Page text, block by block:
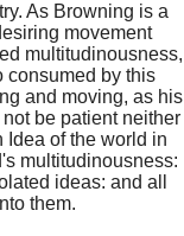
As Browning is a
movement
multitudinousness,
consumed by this
and moving, as his
be patient neither
Idea of the world in
multitudinousness:
ideas: and all
them.